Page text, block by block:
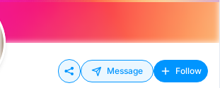
Message Follow